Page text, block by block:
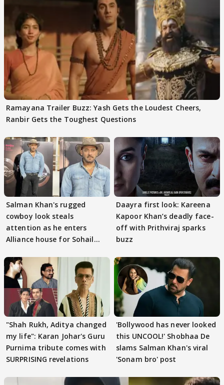
Ramayana Trailer Buzz: Yash Gets the Loudest Cheers,
Ranbir Gets the Toughest Questions
Salman Khan's rugged
cowboy look steals
attention as he enters
Alliance house for Sohail
Daayra first look: Kareena
Kapoor Khan’s deadly face-
off with Prithviraj sparks
buzz
"Shah Rukh, Aditya changed
my life": Karan Johar's Guru
Purnima tribute comes with
SURPRISING revelations
'Bollywood has never looked
this UNCOOL!' Shobhaa De
slams Salman Khan's viral
'Sonam bro' post